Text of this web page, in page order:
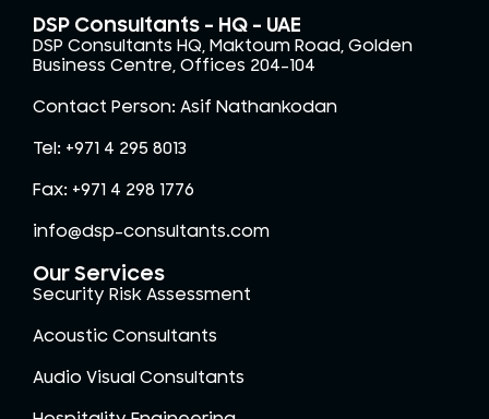
DSP Consultants – HQ - UAE
DSP Consultants HQ, Maktoum Road, Golden
Business Centre, Offices 204-104
Contact Person: Asif Nathankodan
Tel: +971 4 295 8013
Fax: +971 4 298 1776
info@dsp-consultants.com
Our Services
Security Risk Assessment
Acoustic Consultants
Audio Visual Consultants